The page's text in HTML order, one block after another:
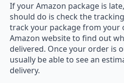
If your Amazon package is
should do is check the
track your package from your
Amazon website to find out
delivered. Once your order is
usually be able to see an
delivery.